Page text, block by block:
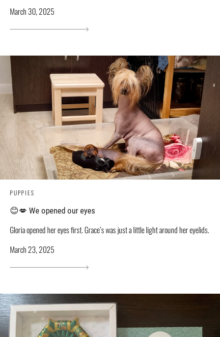
March 30, 2025
PUPPIES
😊💋 We opened our eyes
Gloria opened her eyes first. Grace’s was just a little light around her eyelids.
March 23, 2025